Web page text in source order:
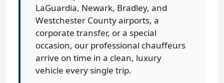
LaGuardia, Newark, Bradley, and
Westchester County airports, a
corporate transfer, or a special
occasion, our professional chauffeurs
arrive on time in a clean, luxury
vehicle every single trip.